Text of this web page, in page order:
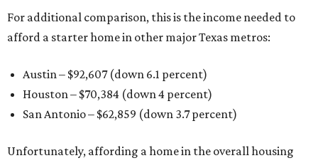
For additional comparison, this is the income needed to
afford a starter home in other major Texas metros:
Austin – $92,607 (down 6.1 percent)
Houston – $70,384 (down 4 percent)
San Antonio – $62,859 (down 3.7 percent)
Unfortunately, affording a home in the overall housing